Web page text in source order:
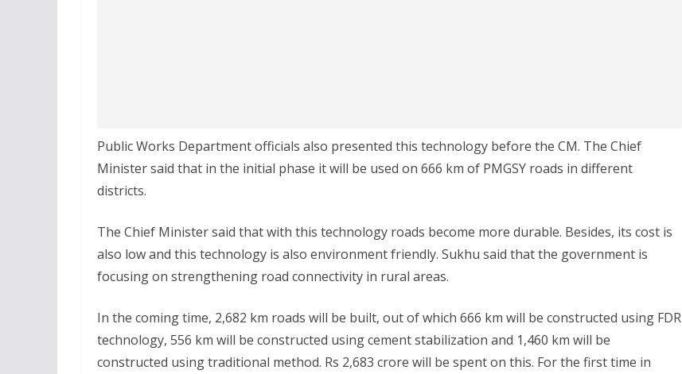
Public Works Department officials also presented this technology before the CM. The Chief
Minister said that in the initial phase it will be used on 666 km of PMGSY roads in different
districts.
The Chief Minister said that with this technology roads become more durable. Besides, its cost is
also low and this technology is also environment friendly. Sukhu said that the government is
focusing on strengthening road connectivity in rural areas.
In the coming time, 2,682 km roads will be built, out of which 666 km will be constructed using FDR
technology, 556 km will be constructed using cement stabilization and 1,460 km will be
constructed using traditional method. Rs 2,683 crore will be spent on this. For the first time in